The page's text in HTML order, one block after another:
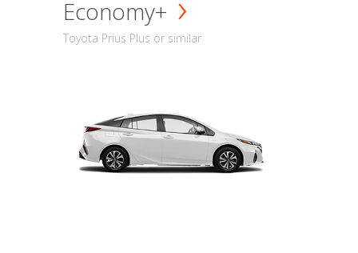
Economy+
Toyota Prius Plus or similar